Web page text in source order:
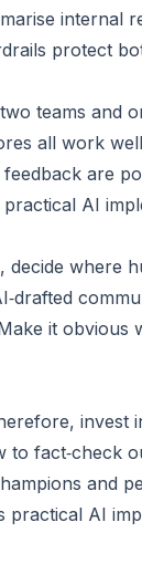
internal
protect
teams and
all work
are
AI
where
it obvious
invest
fact‑check
and
practical AI